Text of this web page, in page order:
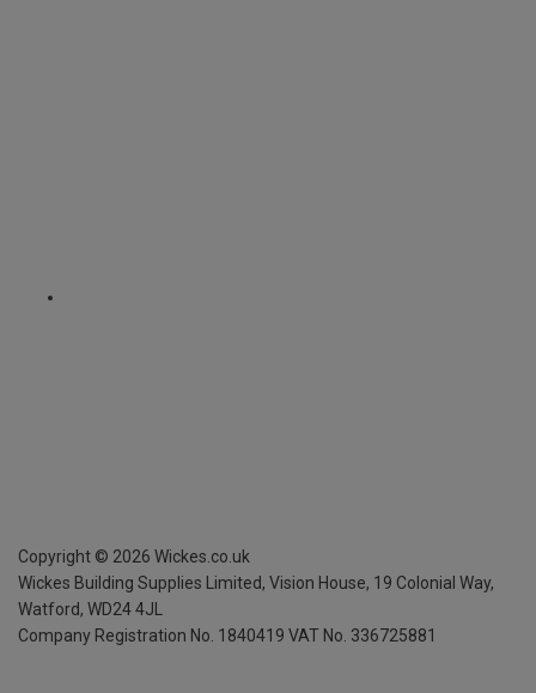
Copyright © 2026 Wickes.co.uk
Wickes Building Supplies Limited, Vision House, 19 Colonial Way,
Watford, WD24 4JL
Company Registration No. 1840419 VAT No. 336725881